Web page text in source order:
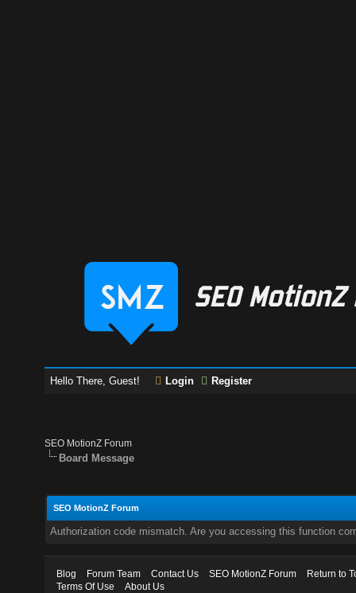
Hello There, Guest! Login Register
SEO MotionZ Forum
Board Message
SEO MotionZ Forum
Authorization code mismatch. Are you accessing this function
Blog Forum Team Contact Us SEO MotionZ Forum
Return to
Terms Of Use
About Us